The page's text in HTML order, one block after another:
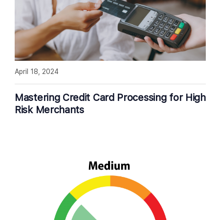
Mastering Credit Card Processing for High
Risk Merchants
April 18, 2024